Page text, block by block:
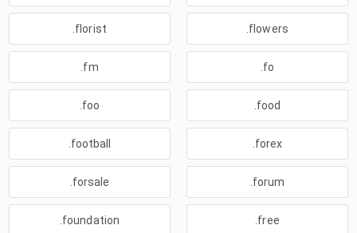
.florist .flowers
.fm .fo
.foo .food
.football .forex
.forsale .forum
.foundation .free